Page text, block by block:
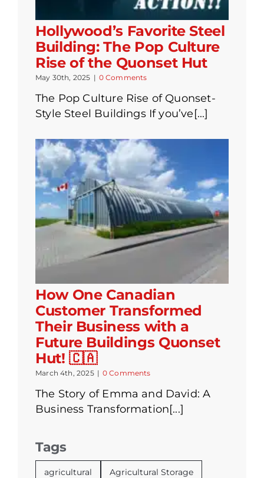
Hollywood’s Favorite Steel
Building: The Pop Culture
Rise of the Quonset Hut
May 30th, 2025 | 0 Comments
The Pop Culture Rise of Quonset-
Style Steel Buildings If you’ve[...]
How One Canadian
Customer Transformed
Their Business with a
Future Buildings Quonset
Hut! 🇨🇦
March 4th, 2025 | 0 Comments
The Story of Emma and David: A
Business Transformation[...]
Tags
agricultural Agricultural Storage